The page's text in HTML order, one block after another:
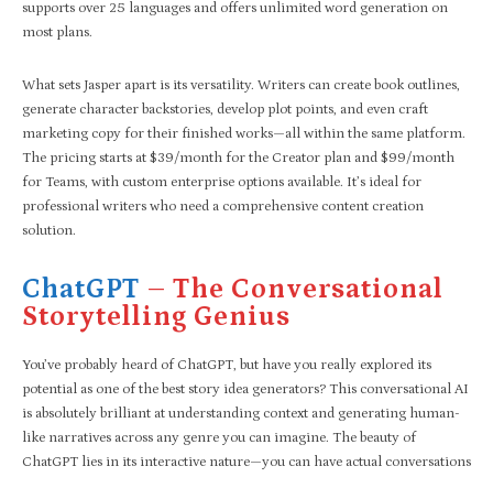
supports over 25 languages and offers unlimited word generation on
most plans.
What sets Jasper apart is its versatility. Writers can create book outlines,
generate character backstories, develop plot points, and even craft
marketing copy for their finished works—all within the same platform.
The pricing starts at $39/month for the Creator plan and $99/month
for Teams, with custom enterprise options available. It’s ideal for
professional writers who need a comprehensive content creation
solution.
ChatGPT – The Conversational
Storytelling Genius
You’ve probably heard of ChatGPT, but have you really explored its
potential as one of the best story idea generators? This conversational AI
is absolutely brilliant at understanding context and generating human-
like narratives across any genre you can imagine. The beauty of
ChatGPT lies in its interactive nature—you can have actual conversations